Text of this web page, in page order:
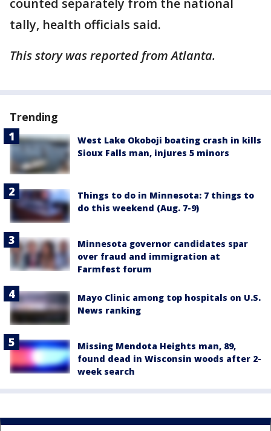
counted separately from the national
tally, health officials said.
This story was reported from Atlanta.
Trending
West Lake Okoboji boating crash in kills
Sioux Falls man, injures 5 minors
Things to do in Minnesota: 7 things to
do this weekend (Aug. 7-9)
Minnesota governor candidates spar
over fraud and immigration at
Farmfest forum
Mayo Clinic among top hospitals on U.S.
News ranking
Missing Mendota Heights man, 89,
found dead in Wisconsin woods after 2-
week search